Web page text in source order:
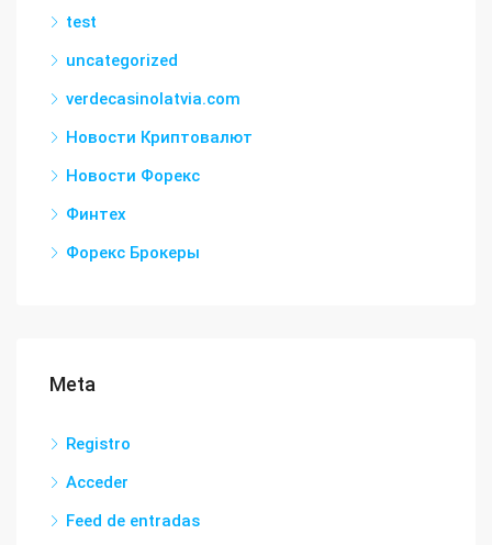
test
uncategorized
verdecasinolatvia.com
Новости Криптовалют
Новости Форекс
Финтех
Форекс Брокеры
Meta
Registro
Acceder
Feed de entradas